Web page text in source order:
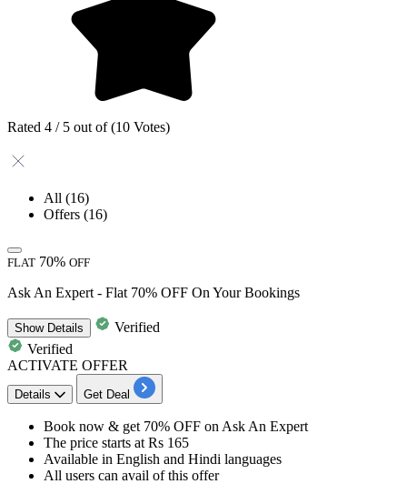
Rated 4 / 5 out of (10 Votes)
All (16)
Offers (16)
FLAT 70% OFF
Ask An Expert - Flat 70% OFF On Your Bookings
ShowDetails
Verified
Verified
ACTIVATE OFFER
Details Get Deal
Book now & get 70% OFF on Ask An Expert
The price starts at Rs 165
Available in English and Hindi languages
All users can avail of this offer